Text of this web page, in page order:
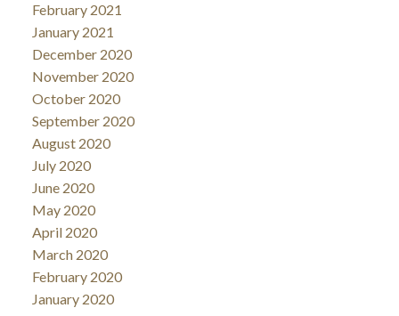
February 2021
January 2021
December 2020
November 2020
October 2020
September 2020
August 2020
July 2020
June 2020
May 2020
April 2020
March 2020
February 2020
January 2020